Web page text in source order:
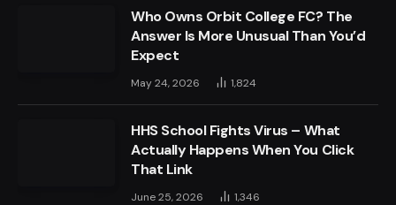
Who Owns Orbit College FC? The
Answer Is More Unusual Than You’d
Expect
May 24, 2026 1,824
HHS School Fights Virus – What
Actually Happens When You Click
That Link
June 25, 2026 1,346